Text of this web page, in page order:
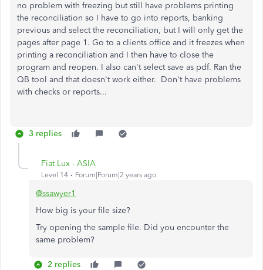
no problem with freezing but still have problems printing
the reconciliation so I have to go into reports, banking
previous and select the reconciliation, but I will only get the
pages after page 1. Go to a clients office and it freezes when
printing a reconciliation and I then have to close the
program and reopen. I also can't select save as pdf. Ran the
QB tool and that doesn't work either. Don't have problems
with checks or reports...
3 replies
Fiat Lux - ASIA
Level 14 Forum|Forum|2 years ago
@ssawyer1
How big is your file size?
Try opening the sample file. Did you encounter the
same problem?
2 replies